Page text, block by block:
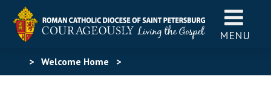
MENU
> Welcome Home >